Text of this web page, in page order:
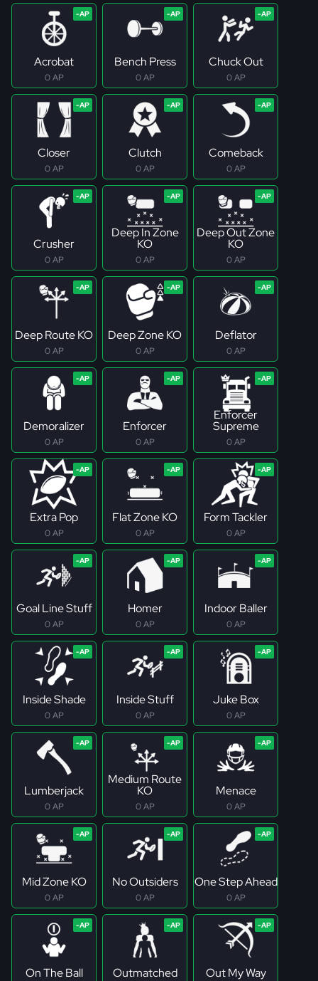
Acrobat
0 AP
Bench Press
0 AP
Chuck Out
0 AP
Closer
0 AP
Clutch
0 AP
Comeback
0 AP
Crusher
0 AP
Deep In Zone
KO
0 AP
Deep Out Zone
KO
0 AP
Deep Route KO
0 AP
Deep Zone KO
0 AP
Deflator
0 AP
Demoralizer
0 AP
Enforcer
0 AP
Enforcer
Supreme
0 AP
Extra Pop
0 AP
Flat Zone KO
0 AP
Form Tackler
0 AP
Goal Line Stuff
0 AP
Homer
0 AP
Indoor Baller
0 AP
Inside Shade
0 AP
Inside Stuff
0 AP
Juke Box
0 AP
Lumberjack
0 AP
Medium Route
KO
0 AP
Menace
0 AP
Mid Zone KO
0 AP
No Outsiders
0 AP
One Step Ahead
0 AP
On The Ball Outmatched Out My Way